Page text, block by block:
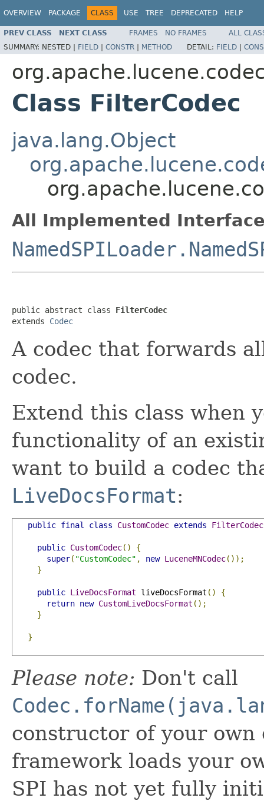
OVERVIEW PACKAGE CLASS USE TREE DEPRECATED HELP
PREV CLASS NEXT CLASS FRAMES NO FRAMES
ALL
SUMMARY: NESTED | FIELD | CONSTR | METHOD DETAIL: FIELD |
Class FilterCodec
java.lang.Object
All Implemented
public abstract class FilterCodec
extends Codec
A codec that forwards
codec.
Extend this class when
functionality of an
want to build a codec
LiveDocsFormat:
public final class CustomCodec extends FilterCodec
public CustomCodec()
{
super( "CustomCodec" , new LuceneMNCodec());
}
public LiveDocsFormat liveDocsFormat ()
{
return new CustomLiveDocsFormat ();
}
}
Please note: Don't call
constructor of your own
framework loads your
SPI has not yet fully